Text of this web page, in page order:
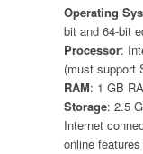
Operating
bit and 64-bit
Processor:
(must support
RAM: 1 GB
Storage: 2.5
Internet
online features